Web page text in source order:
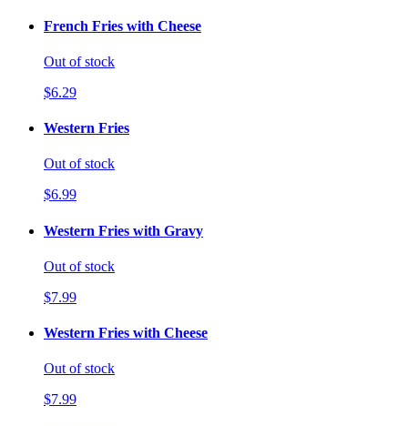
French Fries with Cheese
Out of stock
$6.29
Western Fries
Out of stock
$6.99
Western Fries with Gravy
Out of stock
$7.99
Western Fries with Cheese
Out of stock
$7.99